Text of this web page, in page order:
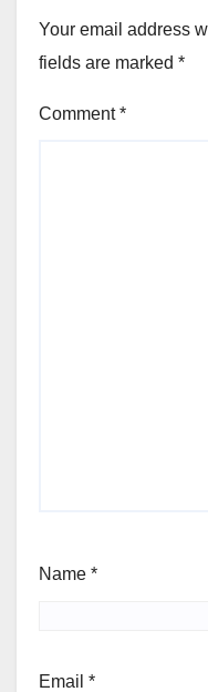
Your email address
fields are marked *
Comment*
Name *
Email *